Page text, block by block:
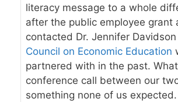
literacy message to a whole
after the public employee grant
contacted Dr. Jennifer
Council on Economic Education
partnered with in the past.
conference call between our
something none of us expected.